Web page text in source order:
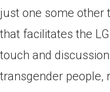
just one some other
that facilitates the
touch and
transgender people,